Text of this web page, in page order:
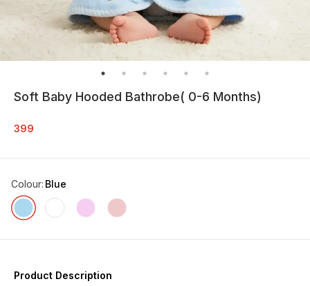
Soft Baby Hooded Bathrobe( 0-6 Months)
399
Colour: Blue
Product Description